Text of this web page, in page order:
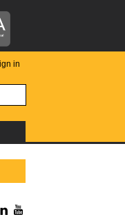
in
LinkedIn